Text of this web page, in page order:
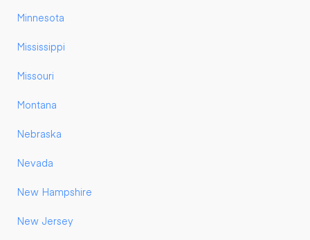
Minnesota
Mississippi
Missouri
Montana
Nebraska
Nevada
New Hampshire
New Jersey